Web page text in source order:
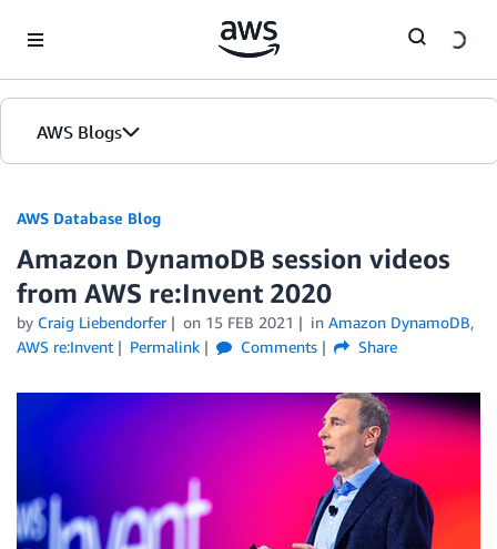
AWS Blogs
AWS Database Blog
Amazon DynamoDB session videos
from AWS re:Invent 2020
by Craig Liebendorfer on 15 FEB 2021 in Amazon DynamoDB,
AWS re:Invent
Permalink Comments Share